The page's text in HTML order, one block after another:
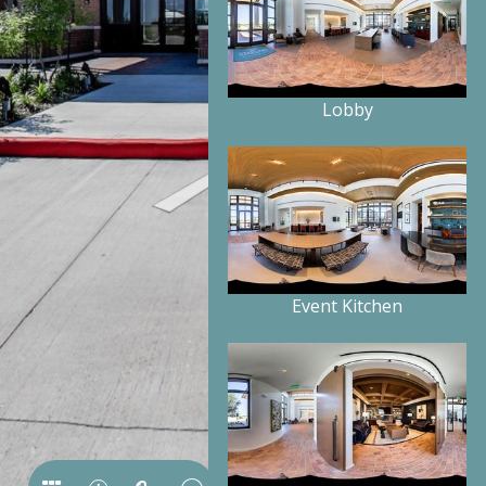
Lobby
Event Kitchen